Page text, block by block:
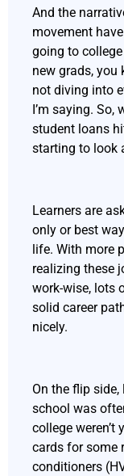
And the
movement
going to
new grads, you
not diving into
I’m saying. So,
student loans
starting to look
Learners are
only or best
life. With more
realizing these
work-wise, lots
solid career
nicely.
On the flip
school was
college
cards for some
conditioners